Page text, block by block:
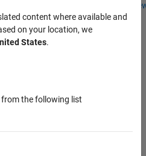
Students and
Menu Toggle
content where available and
on your location, we
States.
from the following list